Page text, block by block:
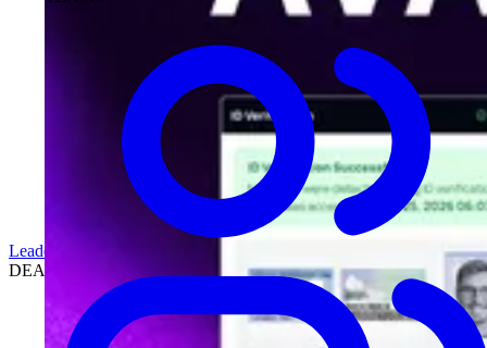
Leadership
DEALERSHIPS